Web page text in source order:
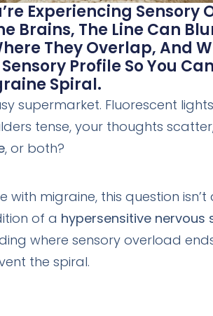
Experiencing
Brains, The Line Can
They Overlap, And
Profile So You
Spiral.
supermarket. Fluorescent
tense, your thoughts
, or both?
with migraine, this question
of a hypersensitive nervous
where sensory overload
the spiral.